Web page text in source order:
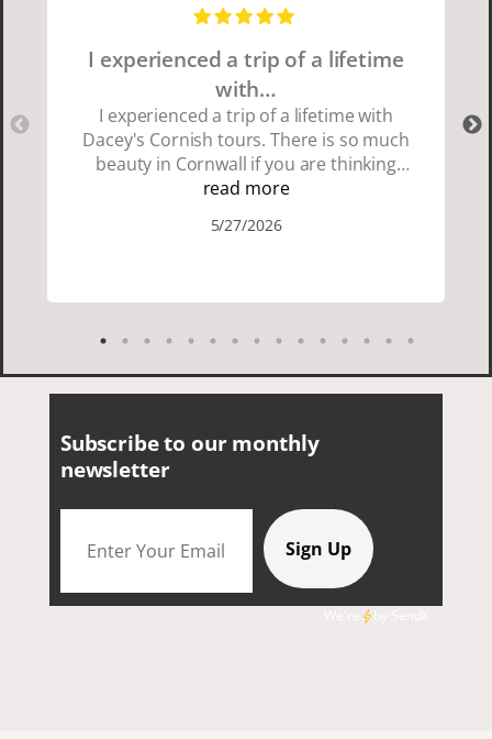
I experienced a trip of a lifetime
with…
I experienced a trip of a lifetime with
Dacey's Cornish tours. There is so much
beauty in Cornwall if you are thinking
about going choose Dacey's Cornish
showed us a wonderful time. I could see
Cornish people and the food was
delicious. It was also nice being with a
read more
5/27/2026
Subscribe to our monthly
newsletter